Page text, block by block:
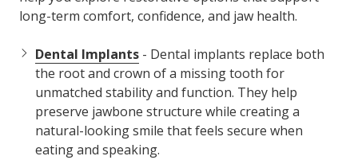
long-term comfort, confidence, and jaw health.
Dental Implants - Dental implants replace both
the root and crown of a missing tooth for
unmatched stability and function. They help
preserve jawbone structure while creating a
natural-looking smile that feels secure when
eating and speaking.